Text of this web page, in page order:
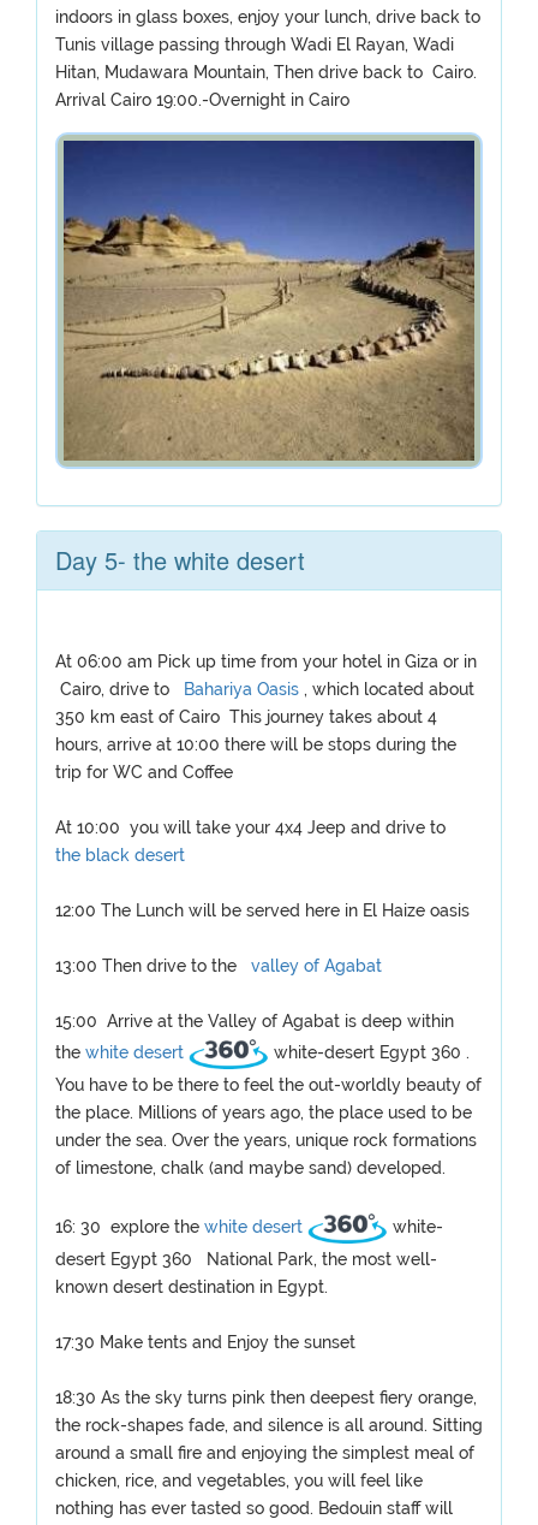
indoors in glass boxes, enjoy your lunch, drive back to
Tunis village passing through Wadi El Rayan, Wadi
Hitan, Mudawara Mountain, Then drive back to Cairo.
Arrival Cairo 19:00.-Overnight in Cairo
Day 5- the white desert
At 06:00 am Pick up time from your hotel in Giza or in
Cairo, drive to
Bahariya Oasis , which located about
350 km east of Cairo This journey takes about 4
hours, arrive at 10:00 there will be stops during the
trip for WC and Coffee
At 10:00 you will take your 4x4 Jeep and drive to
the black desert
12:00 The Lunch will be served here in El Haize oasis
13:00 Then drive to the valley of Agabat
15:00 Arrive at the Valley of Agabat is deep within
the white desert
white-desert Egypt 360 .
You have to be there to feel the out-worldly beauty of
the place. Millions of years ago, the place used to be
under the sea. Over the years, unique rock formations
of limestone, chalk (and maybe sand) developed.
16: 30 explore the white desert
white-
desert Egypt 360 National Park, the most well-
known desert destination in Egypt.
17:30 Make tents and Enjoy the sunset
18:30 As the sky turns pink then deepest fiery orange,
the rock-shapes fade, and silence is all around. Sitting
around a small fire and enjoying the simplest meal of
chicken, rice, and vegetables, you will feel like
nothing has ever tasted so good. Bedouin staff will